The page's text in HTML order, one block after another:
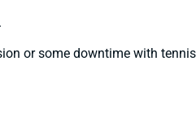
or some downtime with